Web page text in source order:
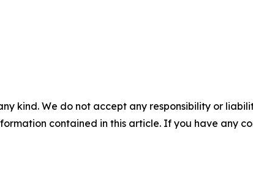
kind. We do not accept any responsibility or
contained in this article. If you have any